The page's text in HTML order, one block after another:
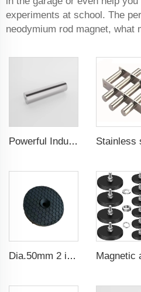
experiments at school. The
neodymium rod magnet, what
Powerful Industrial Magnetic Filter Separator Magnet Stainless Neodymium Tube Rod
Dia.50mm 2 inch 25lbs Industrial Neodymium Rubber Coated Gun Magnets